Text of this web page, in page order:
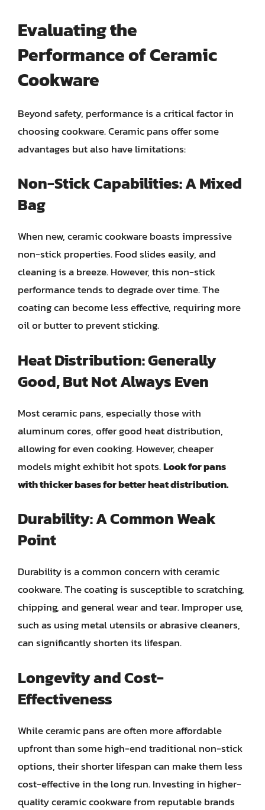
Evaluating the
Performance of Ceramic
Cookware
Beyond safety, performance is a critical factor in
choosing cookware. Ceramic pans offer some
advantages but also have limitations:
Non-Stick Capabilities: A Mixed
Bag
When new, ceramic cookware boasts impressive
non-stick properties. Food slides easily, and
cleaning is a breeze. However, this non-stick
performance tends to degrade over time. The
coating can become less effective, requiring more
oil or butter to prevent sticking.
Heat Distribution: Generally
Good, But Not Always Even
Most ceramic pans, especially those with
aluminum cores, offer good heat distribution,
allowing for even cooking. However, cheaper
models might exhibit hot spots.Look for pans
with thicker bases for better heat distribution.
Durability: A Common Weak
Point
Durability is a common concern with ceramic
cookware. The coating is susceptible to scratching,
chipping, and general wear and tear. Improper use,
such as using metal utensils or abrasive cleaners,
can significantly shorten its lifespan.
Longevity and Cost-
Effectiveness
While ceramic pans are often more affordable
upfront than some high-end traditional non-stick
options, their shorter lifespan can make them less
cost-effective in the long run. Investing in higher-
quality ceramic cookware from reputable brands